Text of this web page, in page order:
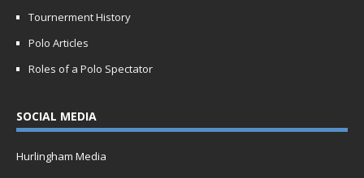
Tournerment History
Polo Articles
Roles of a Polo Spectator
SOCIAL MEDIA
Hurlingham Media